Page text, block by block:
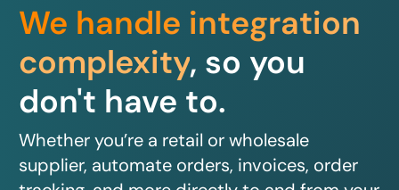
We handle integration
complexity, so you
don't have to.
Whether you’re a retail or wholesale
supplier, automate orders, invoices, order